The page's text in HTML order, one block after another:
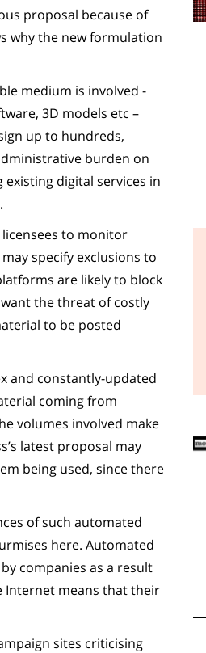
proposal because of
why the new formulation
medium is involved -
3D models etc –
up to hundreds,
burden on
digital services in
to monitor
specify exclusions to
are likely to block
the threat of costly
to be posted
and constantly-updated
coming from
volumes involved make
latest proposal may
being used, since there
of such automated
here. Automated
companies as a result
Internet means that their
sites criticising